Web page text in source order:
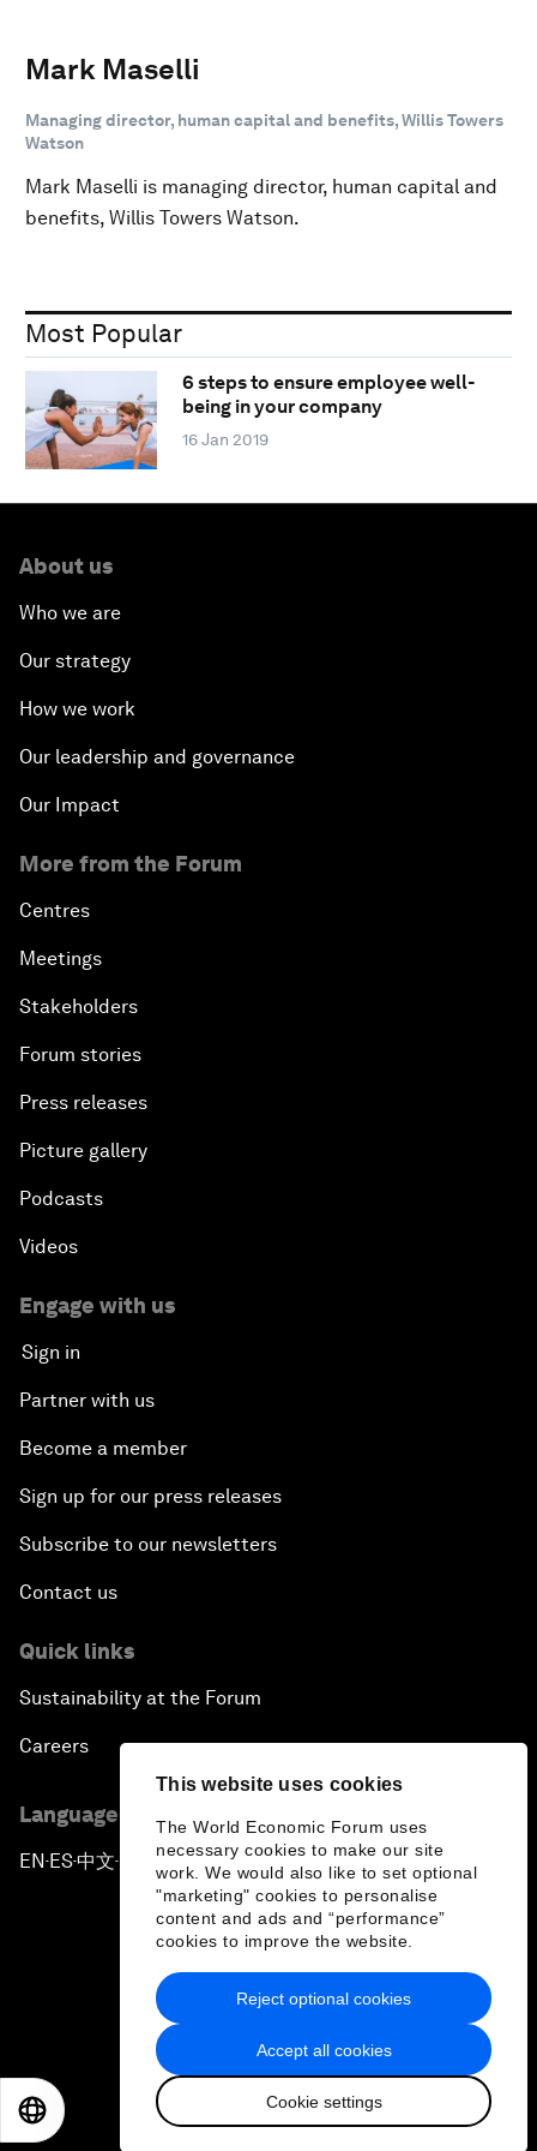
This website uses cookies
The World Economic Forum uses
necessary cookies to make our site
work. We would also like to set optional
"marketing" cookies to personalise
content and ads and “performance”
cookies to improve the website.
Accept all cookies
Cookie settings
Reject optional cookies
Mark Maselli
Managing director, human capital and benefits, Willis Towers
Watson
Mark Maselli is managing director, human capital and
benefits, Willis Towers Watson.
Most Popular
6 steps to ensure employee well-
being in your company
16 Jan 2019
About us
Who we are
Our strategy
How we work
Our leadership and governance
Our Impact
More from the Forum
Centres
Meetings
Stakeholders
Forum stories
Press releases
Picture gallery
Podcasts
Videos
Engage with us
Sign in
Partner with us
Become a member
Sign up for our press releases
Subscribe to our newsletters
Contact us
Quick links
Sustainability at the Forum
Careers
Language editions
EN ▪ES▪中文▪ 日本語
Privacy Policy & Terms of Service
Sitemap
2026 World Economic Forum
日本語